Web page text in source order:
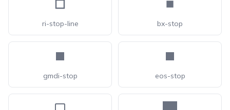
ri-stop-line bx-stop
gmdi-stop eos-stop